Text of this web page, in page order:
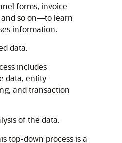
forms, invoice
so on—to learn
information.
data.
includes
data, entity-
and transaction
of the data.
top-down process is a